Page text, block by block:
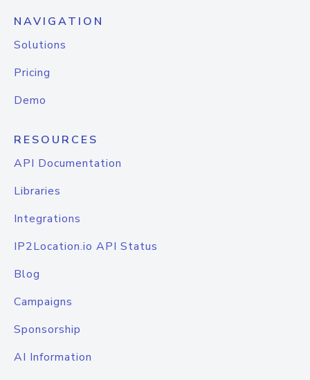
NAVIGATION
Solutions
Pricing
Demo
RESOURCES
API Documentation
Libraries
Integrations
IP2Location.io API Status
Blog
Campaigns
Sponsorship
AI Information